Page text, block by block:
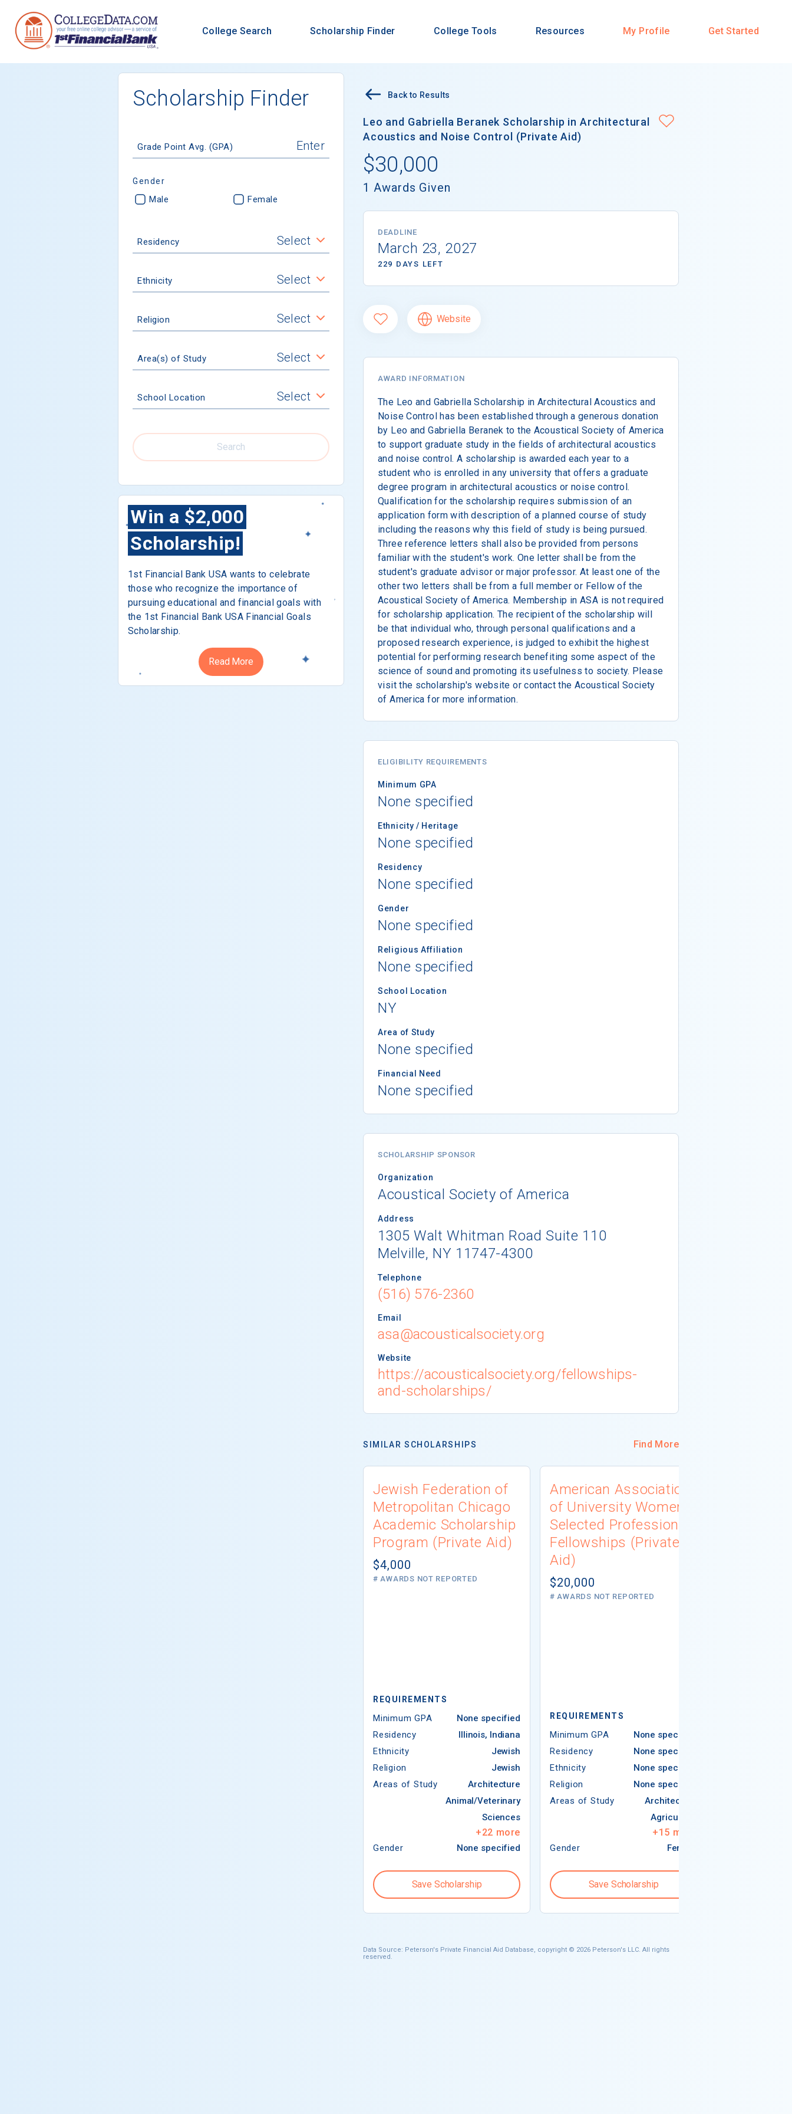
College Search Scholarship Finder College Tools Resources My Profile Get Started
Scholarship Finder
Grade Point Avg. (GPA)
Gender
Male Female
Residency Select
Ethnicity Select
Religion Select
Area(s) of Study Select
School Location Select
Search
Win a $2,000
Scholarship!
1st Financial Bank USA wants to celebrate
those who recognize the importance of
pursuing educational and financial goals with
the 1st Financial Bank USA Financial Goals
Scholarship.
Read More
Back to Results
Leo and Gabriella Beranek Scholarship in Architectural
Acoustics and Noise Control (Private Aid)
$30,000
1 Awards Given
DEADLINE
March 23, 2027
229 DAYS LEFT
Website
AWARD INFORMATION
The Leo and Gabriella Scholarship in Architectural Acoustics and
Noise Control has been established through a generous donation
by Leo and Gabriella Beranek to the Acoustical Society of America
to support graduate study in the fields of architectural acoustics
and noise control. A scholarship is awarded each year to a
student who is enrolled in any university that offers a graduate
degree program in architectural acoustics or noise control.
Qualification for the scholarship requires submission of an
application form with description of a planned course of study
including the reasons why this field of study is being pursued.
Three reference letters shall also be provided from persons
familiar with the student's work. One letter shall be from the
student's graduate advisor or major professor. At least one of the
other two letters shall be from a full member or Fellow of the
Acoustical Society of America. Membership in ASA is not required
for scholarship application. The recipient of the scholarship will
be that individual who, through personal qualifications and a
proposed research experience, is judged to exhibit the highest
potential for performing research benefiting some aspect of the
science of sound and promoting its usefulness to society. Please
visit the scholarship's website or contact the Acoustical Society
of America for more information.
ELIGIBILITY REQUIREMENTS
Minimum GPA
None specified
Ethnicity / Heritage
None specified
Residency
None specified
Gender
None specified
Religious Affiliation
None specified
School Location
NY
Area of Study
None specified
Financial Need
None specified
SCHOLARSHIP SPONSOR
Organization
Acoustical Society of America
Address
1305 Walt Whitman Road Suite 110
Melville, NY 11747-4300
Telephone
(516) 576-2360
Email
asa@acousticalsociety.org
Website
https://acousticalsociety.org/fellowships-
and-scholarships/
SIMILAR SCHOLARSHIPS Find More
Jewish Federation of
Metropolitan Chicago
Academic Scholarship
Program (Private Aid)
$4,000
# AWARDS NOT REPORTED
REQUIREMENTS
Minimum GPA
None specified
Residency
Illinois, Indiana
Ethnicity
Jewish
Religion
Jewish
Areas of Study
Architecture
Animal/Veterinary
Sciences
+22 more
Gender None specified
Save Scholarship
American Association
of University Women
Selected Professions
Fellowships (Private
Aid)
$20,000
# AWARDS NOT REPORTED
REQUIREMENTS
Minimum GPA
None specified
Residency
None specified
Ethnicity
None specified
Religion
None specified
Areas of Study
Architecture
Agriculture
+15 more
Gender Female
Save Scholarship
Data Source: Peterson's Private Financial Aid Database, copyright © 2026 Peterson's LLC. All rights
reserved.